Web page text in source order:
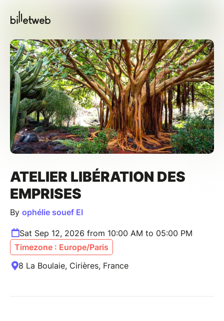
ATELIER LIBÉRATION DES
EMPRISES
By ophélie souef EI
Sat Sep 12, 2026 from 10:00 AM to 05:00 PM
Timezone : Europe/Paris
8 La Boulaie, Cirières, France